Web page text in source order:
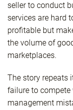
seller to conduct
services are hard
profitable but
the volume of
marketplaces.
The story repeats
failure to
management